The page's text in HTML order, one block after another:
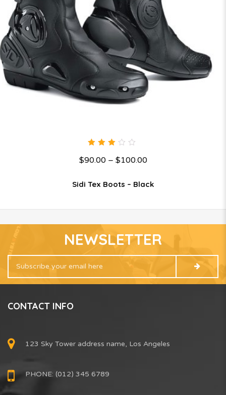
out
$90.00– $100.00
Sidi Tex Boots – Black
NEWSLETTER
CONTACT INFO
123 Sky Tower address name, Los Angeles
PHONE: (012) 345 6789